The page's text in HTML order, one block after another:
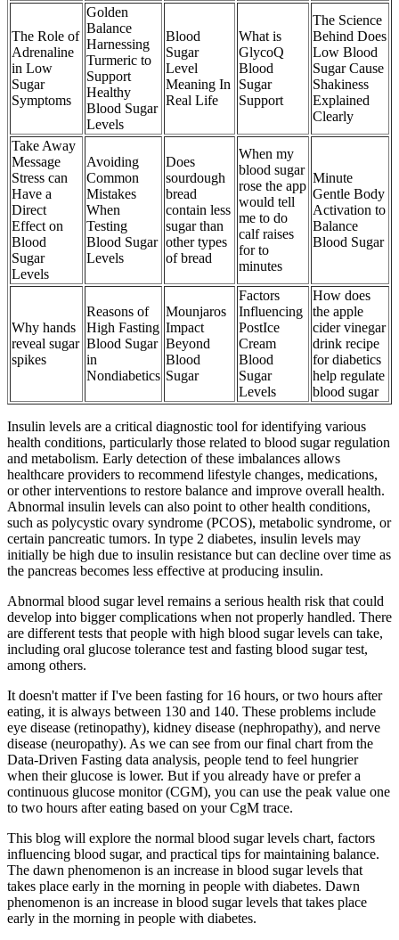
The Role of
Adrenaline
in Low
Sugar
Symptoms
Golden
Balance
Harnessing
Turmeric to
Support
Healthy
Blood Sugar
Levels
Blood
Sugar
Level
Meaning In
Real Life
What is
GlycoQ
Blood
Sugar
Support
The Science
Behind Does
Low Blood
Sugar Cause
Shakiness
Explained
Clearly
Take Away
Message
Stress can
Have a
Direct
Effect on
Blood
Sugar
Levels
Avoiding
Common
Mistakes
When
Testing
Blood Sugar
Levels
Does
sourdough
bread
contain less
sugar than
other types
of bread
When my
blood sugar
rose the app
would tell
me to do
calf raises
for to
minutes
Minute
Gentle Body
Activation to
Balance
Blood Sugar
Why hands
reveal sugar
spikes
Reasons of
High Fasting
Blood Sugar
in
Nondiabetics
Mounjaros
Impact
Beyond
Blood
Sugar
Factors
Influencing
PostIce
Cream
Blood
Sugar
Levels
How does
the apple
cider vinegar
drink recipe
for diabetics
help regulate
blood sugar
Insulin levels are a critical diagnostic tool for identifying various
health conditions, particularly those related to blood sugar regulation
and metabolism. Early detection of these imbalances allows
healthcare providers to recommend lifestyle changes, medications,
or other interventions to restore balance and improve overall health.
Abnormal insulin levels can also point to other health conditions,
such as polycystic ovary syndrome (PCOS), metabolic syndrome, or
certain pancreatic tumors. In type 2 diabetes, insulin levels may
initially be high due to insulin resistance but can decline over time as
the pancreas becomes less effective at producing insulin.
Abnormal blood sugar level remains a serious health risk that could
develop into bigger complications when not properly handled. There
are different tests that people with high blood sugar levels can take,
including oral glucose tolerance test and fasting blood sugar test,
among others.
It doesn't matter if I've been fasting for 16 hours, or two hours after
eating, it is always between 130 and 140. These problems include
eye disease (retinopathy), kidney disease (nephropathy), and nerve
disease (neuropathy). As we can see from our final chart from the
Data-Driven Fasting data analysis, people tend to feel hungrier
when their glucose is lower. But if you already have or prefer a
continuous glucose monitor (CGM), you can use the peak value one
to two hours after eating based on your CgM trace.
This blog will explore the normal blood sugar levels chart, factors
influencing blood sugar, and practical tips for maintaining balance.
The dawn phenomenon is an increase in blood sugar levels that
takes place early in the morning in people with diabetes. Dawn
phenomenon is an increase in blood sugar levels that takes place
early in the morning in people with diabetes.